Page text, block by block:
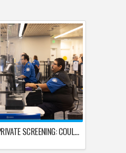
ATLANTA AIRPORT PRIVATE SCREENING: COULD HARTSFIELD-JACKSON REPLACE TSA AFTER SHUTDOWN DELAYS?